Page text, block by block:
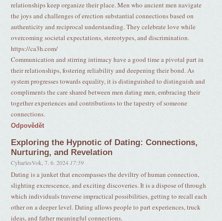
relationships keep organize their place. Men who ancient men navigate
the joys and challenges of erection substantial connections based on
authenticity and reciprocal understanding. They celebrate love while
overcoming societal expectations, stereotypes, and discrimination.
https://ca3h.com/
Communication and stirring intimacy have a good time a pivotal part in
their relationships, fostering reliability and deepening their bond. As
system progresses towards equality, it is distinguished to distinguish and
compliments the care shared between men dating men, embracing their
together experiences and contributions to the tapestry of someone
connections.
Odpovědět
Exploring the Hypnotic of Dating: Connections,
Nurturing, and Revelation
CyharlesVok ,7. 6. 2024 17:59
Dating is a junket that encompasses the deviltry of human connection,
slighting excrescence, and exciting discoveries. It is a dispose of through
which individuals traverse impractical possibilities, getting to recall each
other on a deeper level. Dating allows people to part experiences, truck
ideas, and father meaningful connections.